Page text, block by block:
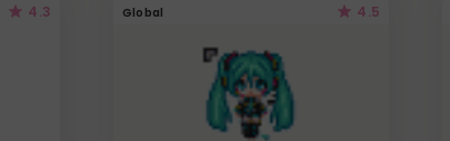
4.3 Global 4.5